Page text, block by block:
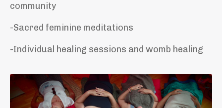
community
-Sacred feminine meditations
-Individual healing sessions and womb healing